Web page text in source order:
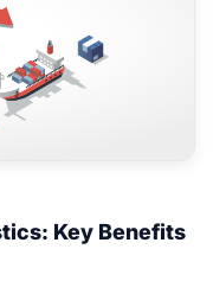
Key Benefits